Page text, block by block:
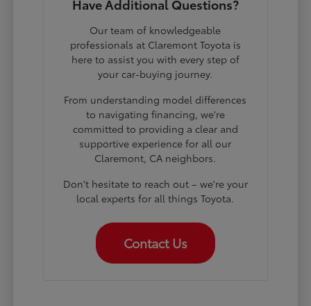
Have Additional Questions?
Our team of knowledgeable
professionals at Claremont Toyota is
here to assist you with every step of
your car-buying journey.
From understanding model differences
to navigating financing, we're
committed to providing a clear and
supportive experience for all our
Claremont, CA neighbors.
Don't hesitate to reach out – we're your
local experts for all things Toyota.
Contact Us